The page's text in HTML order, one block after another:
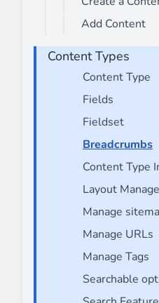
________
Build and
⟶
Monetico
________
The best
⟶
Advanced
________
Improve
⟶
Add Content
Content Types
Content Type
Fields
Fieldset
Breadcrumbs
Content Type
Layout
Manage
Manage URLs
Manage Tags
Searchable